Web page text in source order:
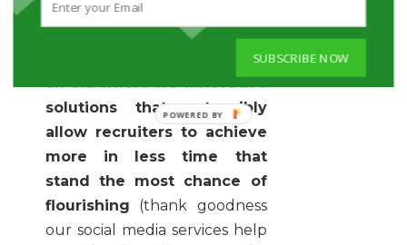
out as being really of interest...
we seem locked into
an era where it's innovative
solutions that ostensibly
allow recruiters to achieve
more in less time that
stand the most chance of
flourishing (thank goodness
our social media services help
SUBSCRIBE NOW